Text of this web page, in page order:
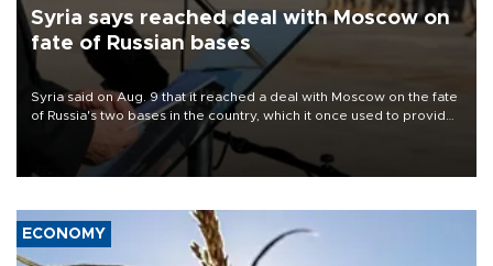
Syria says reached deal with Moscow on
fate of Russian bases
Syria said on Aug. 9 that it reached a deal with Moscow on the fate
of Russia's two bases in the country, which it once used to provide
military support to ousted leader Bashar al-Assad during the Syrian
ECONOMY